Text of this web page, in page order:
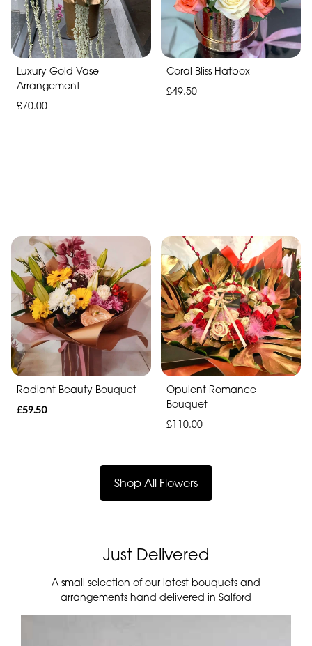
Luxury Gold Vase
Arrangement
£70.00
Coral Bliss Hatbox
£49.50
Radiant Beauty Bouquet
£59.50
Opulent Romance
Bouquet
£110.00
Shop All Flowers
Just Delivered
A small selection of our latest bouquets and
arrangements hand delivered in Salford